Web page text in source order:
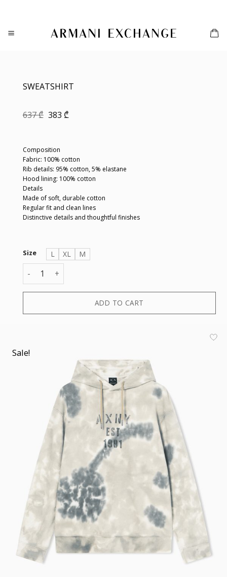
content
SWEATSHIRT
637₾ Original
383 ₾Current
Composition
Fabric: 100% cotton
Rib details: 95% cotton, 5% elastane
Hood lining: 100% cotton
Details
Made of soft, durable cotton
Regular fit and clean lines
Distinctive details and thoughtful finishes
Size L XL
M
SWEATSHIRT quantity
ADD TO CART
Sale!